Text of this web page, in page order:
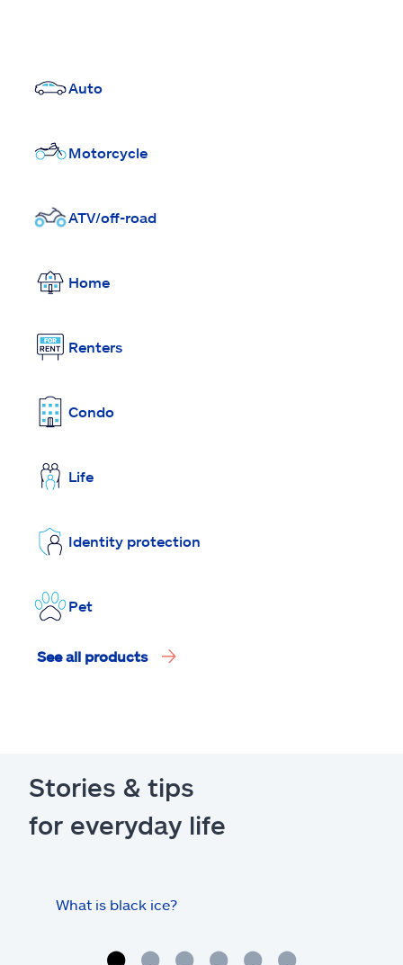
Auto
Motorcycle
ATV/off-road
Home
Renters
Condo
Life
Identity protection
Pet
See all products
Stories & tips
for everyday life
What is black ice?